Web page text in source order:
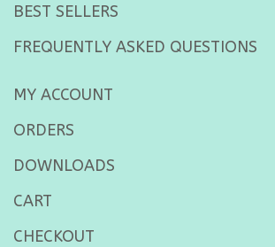
BEST SELLERS
FREQUENTLY ASKED QUESTIONS
MY ACCOUNT
ORDERS
DOWNLOADS
CART
CHECKOUT